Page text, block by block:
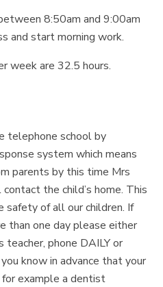
8:50am and 9:00am
and start morning work.
week are 32.5 hours.
telephone school by
system which means
parents by this time Mrs
the child’s home. This
safety of all our children. If
than one day please either
phone DAILY or
know in advance that your
example a dentist